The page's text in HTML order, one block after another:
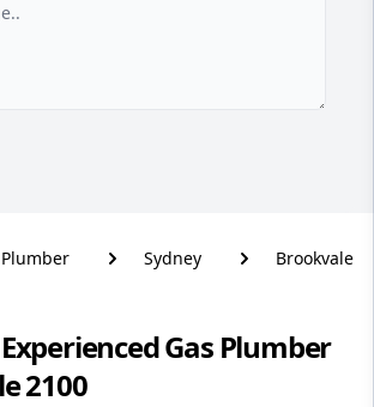
Sydney Brookvale
Gas Plumber
2100